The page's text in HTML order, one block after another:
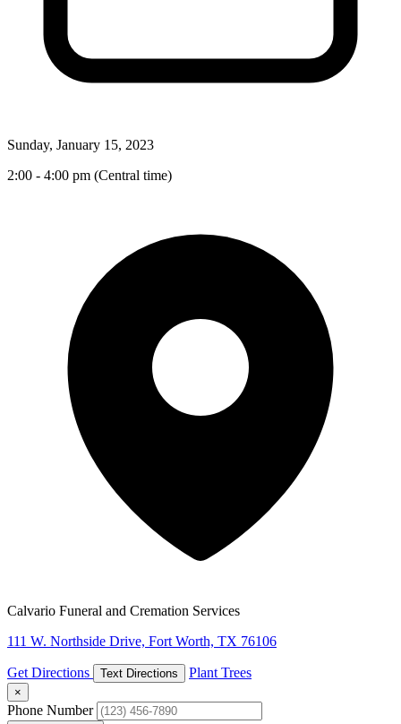
Sunday, January 15, 2023
2:00 - 4:00 pm (Central time)
Calvario Funeral and Cremation Services
111 W. Northside Drive, Fort Worth, TX 76106
Get Directions Text Directions Plant Trees
×
Phone Number